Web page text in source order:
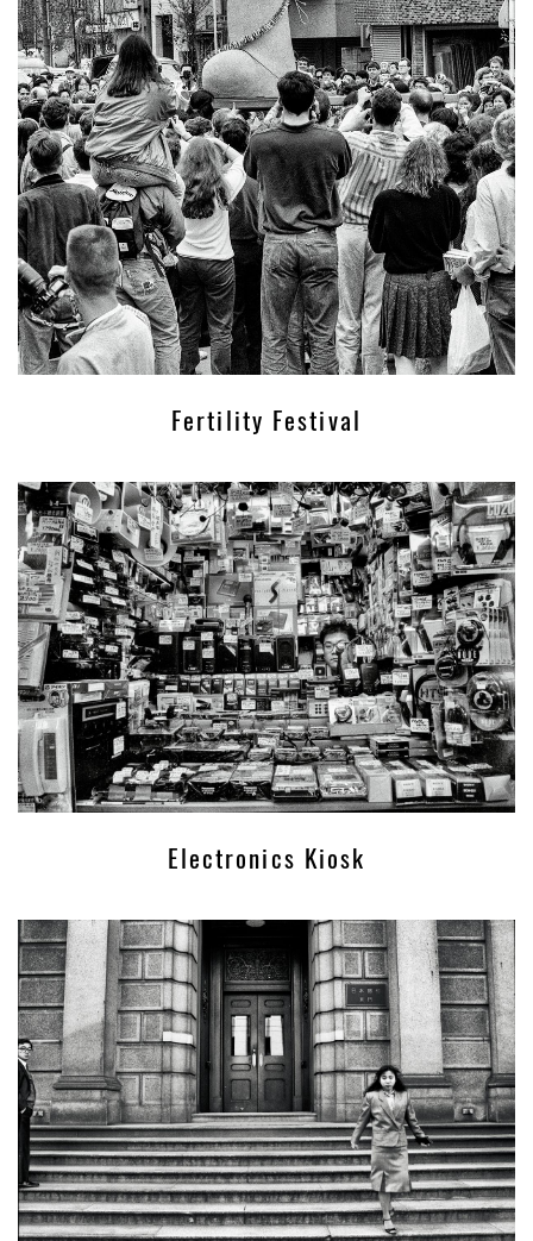
Fertility Festival
Electronics Kiosk